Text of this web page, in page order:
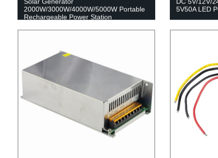
2000W/3000W/4000W/5000W Portable
Rechargeable Power Station
5V50A LED